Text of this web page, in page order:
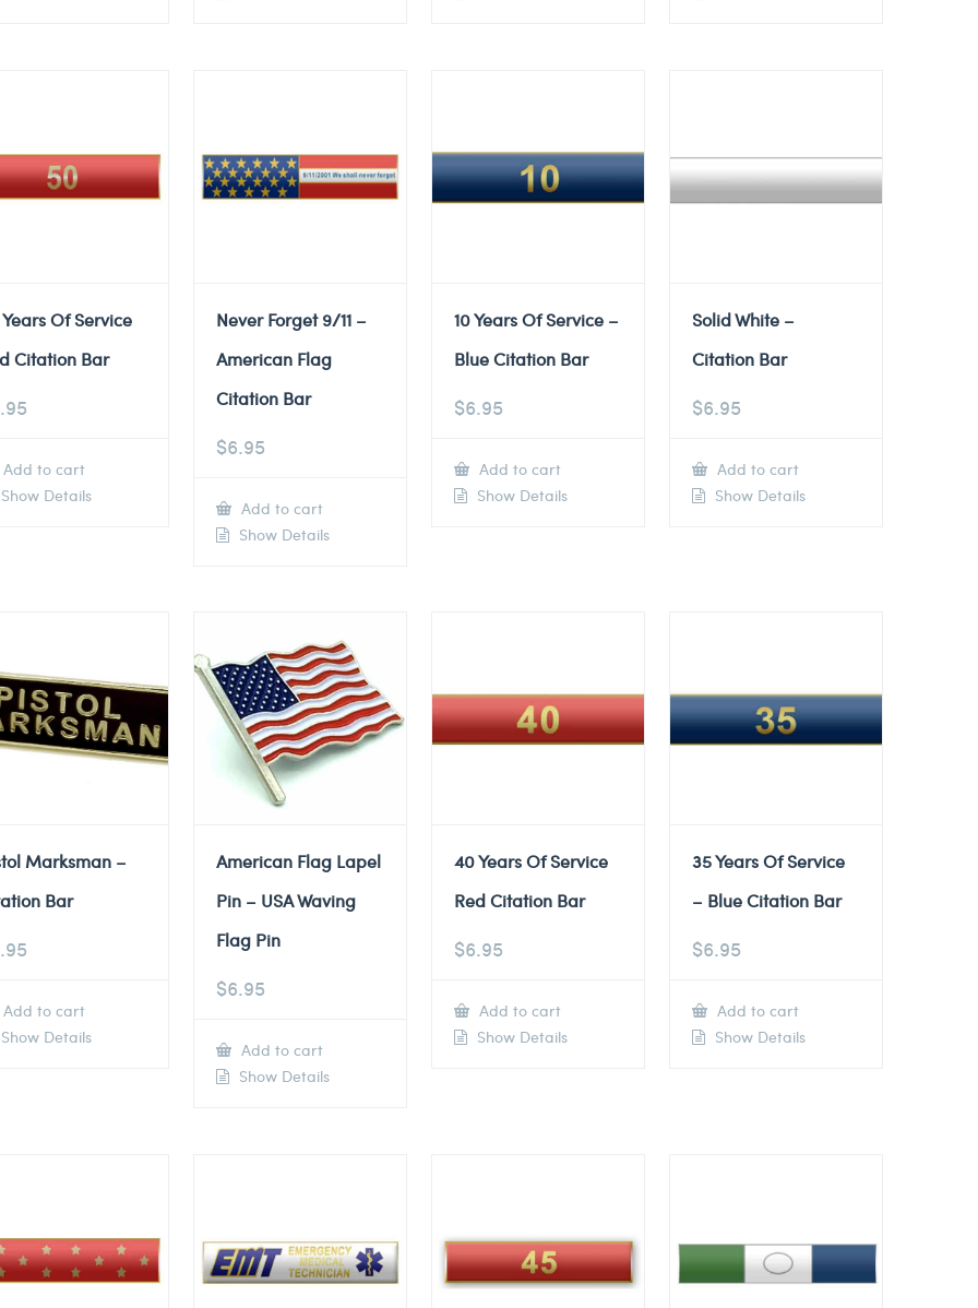
Of Service
Citation Bar
Add to cart
Details
Never Forget 9/11 –
American Flag
Citation Bar
$6.95
Add to cart
Show Details
10 Years Of Service –
Blue Citation Bar
$6.95
Add to cart
Show Details
Solid White –
Citation Bar
$6.95
Add to cart
Show Details
Marksman –
Bar
Add to cart
Details
American Flag Lapel
Pin – USA Waving
Flag Pin
$6.95
Add to cart
Show Details
40 Years Of Service
Red Citation Bar
$6.95
Add to cart
Show Details
35 Years Of Service
– Blue Citation Bar
$6.95
Add to cart
Show Details